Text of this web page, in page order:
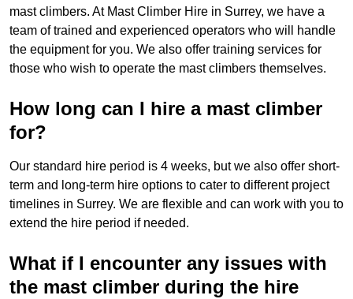
mast climbers. At Mast Climber Hire in Surrey, we have a
team of trained and experienced operators who will handle
the equipment for you. We also offer training services for
those who wish to operate the mast climbers themselves.
How long can I hire a mast climber
for?
Our standard hire period is 4 weeks, but we also offer short-
term and long-term hire options to cater to different project
timelines in Surrey. We are flexible and can work with you to
extend the hire period if needed.
What if I encounter any issues with
the mast climber during the hire